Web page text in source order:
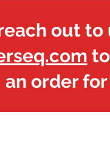
out to
an order